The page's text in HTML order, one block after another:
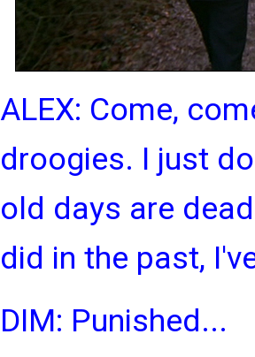
ALEX: Come,
droogies. I just
old days are
did in the past,
DIM: Punished...